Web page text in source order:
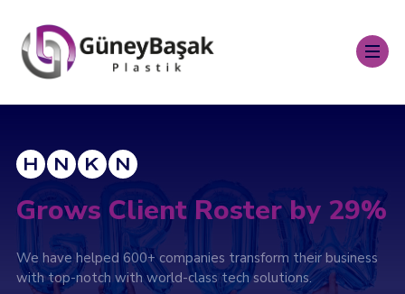
Grows Client Roster by 29%
We have helped 600+ companies transform their business
with top-notch with world-class tech solutions.